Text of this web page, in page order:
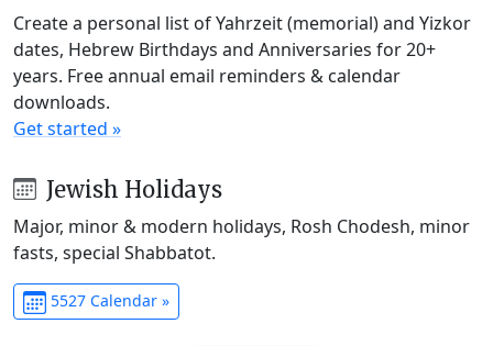
Create a personal list of Yahrzeit (memorial) and Yizkor
dates, Hebrew Birthdays and Anniversaries for 20+
years. Free annual email reminders & calendar
downloads.
Get started »
Jewish Holidays
Major, minor & modern holidays, Rosh Chodesh, minor
fasts, special Shabbatot.
5527 Calendar »